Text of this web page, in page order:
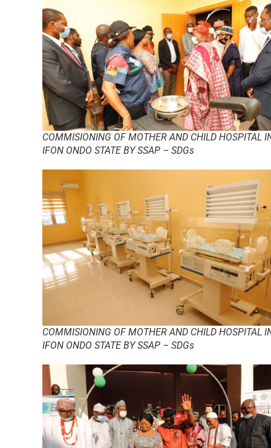
COMMISIONING OF MOTHER AND CHILD HOSPITAL
IFON ONDO STATE BY SSAP – SDGs
COMMISIONING OF MOTHER AND CHILD HOSPITAL
IFON ONDO STATE BY SSAP – SDGs